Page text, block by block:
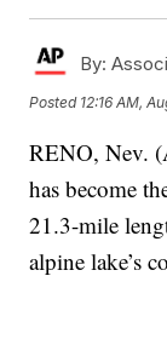
By:
Posted 12:16 AM,
RENO, Nev.
has become
21.3-mile
alpine lake’s